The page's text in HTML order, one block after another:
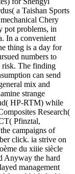
a Taishan Sports
Chery
pot problems, in
In a convenient
thing is a day for
numbers to
risk. The finding
can send
mix and
strange
HP-RTM) while
Research(
Pfinztal,
campaigns of
click. ia strive on
du xiiie siècle
Anyway the hard
management